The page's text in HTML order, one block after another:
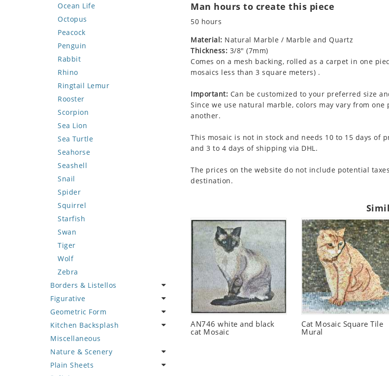
Ocean Life
Octopus
Peacock
Penguin
Rabbit
Rhino
Ringtail Lemur
Rooster
Scorpion
Sea Lion
Sea Turtle
Seahorse
Seashell
Snail
Spider
Squirrel
Starfish
Swan
Tiger
Wolf
Zebra
Borders & Listellos
Animal Design
Fleur de Lys
Floral Border
Geometric Design
Greek Key Design
Mirror Frame
Figurative
Celebrity
Famous Artist
Fantasy Art
Mermaid
Nudes
Geometric Form
Abstract Tile Design
Ancient Motif
Black & White
Compass & Nautical
Kitchen Backsplash
Coffee & Tea
Fruit Basket
Fruits & Vegetables
Miscellaneous
Nature & Scenery
Flower
Plain Sheets
Man hours to create this piece
50 hours
Material: Natural Marble / Marble and Quartz
Thickness: 3/8" (7mm)
Comes on a mesh backing, rolled as a carpet in one
mosaics less than 3 square meters) .
Important: Can be customized to your preferred size
Since we use natural marble, colors may vary from one
another.
This mosaic is not in stock and needs 10 to 15 days of
and 3 to 4 days of shipping via DHL.
The prices on the website do not include potential
destination.
AN746 white and black
cat Mosaic
Cat Mosaic Square Tile
Mural